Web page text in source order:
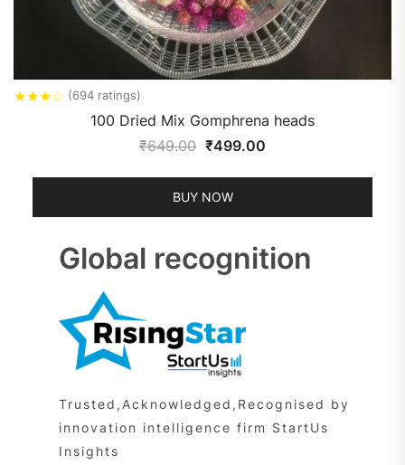
★★★☆ (694 ratings)
100 Dried Mix Gomphrena heads
₹649.00 ₹499.00
BUY NOW
Global recognition
Trusted,Acknowledged,Recognised by
innovation intelligence firm StartUs
Insights